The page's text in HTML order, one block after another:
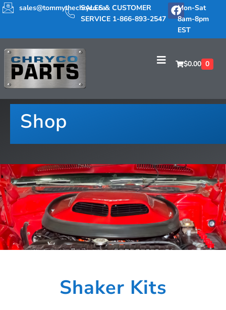
sales@tommythechryco.caSALES & CUSTOMER
SERVICE 1-866-893-2547
Mon-Sat
8am-8pm
EST
$0.00 0
Shop
Shaker Kits